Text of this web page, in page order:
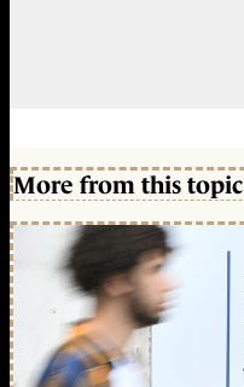
More from this topic